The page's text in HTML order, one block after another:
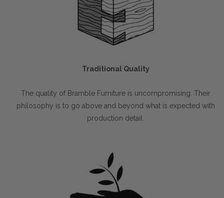
Traditional Quality
The quality of Bramble Furniture is uncompromising. Their
philosophy is to go above and beyond what is expected with
production detail.